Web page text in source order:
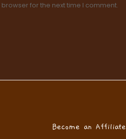
for the next time I comment.
Become an Affiliate